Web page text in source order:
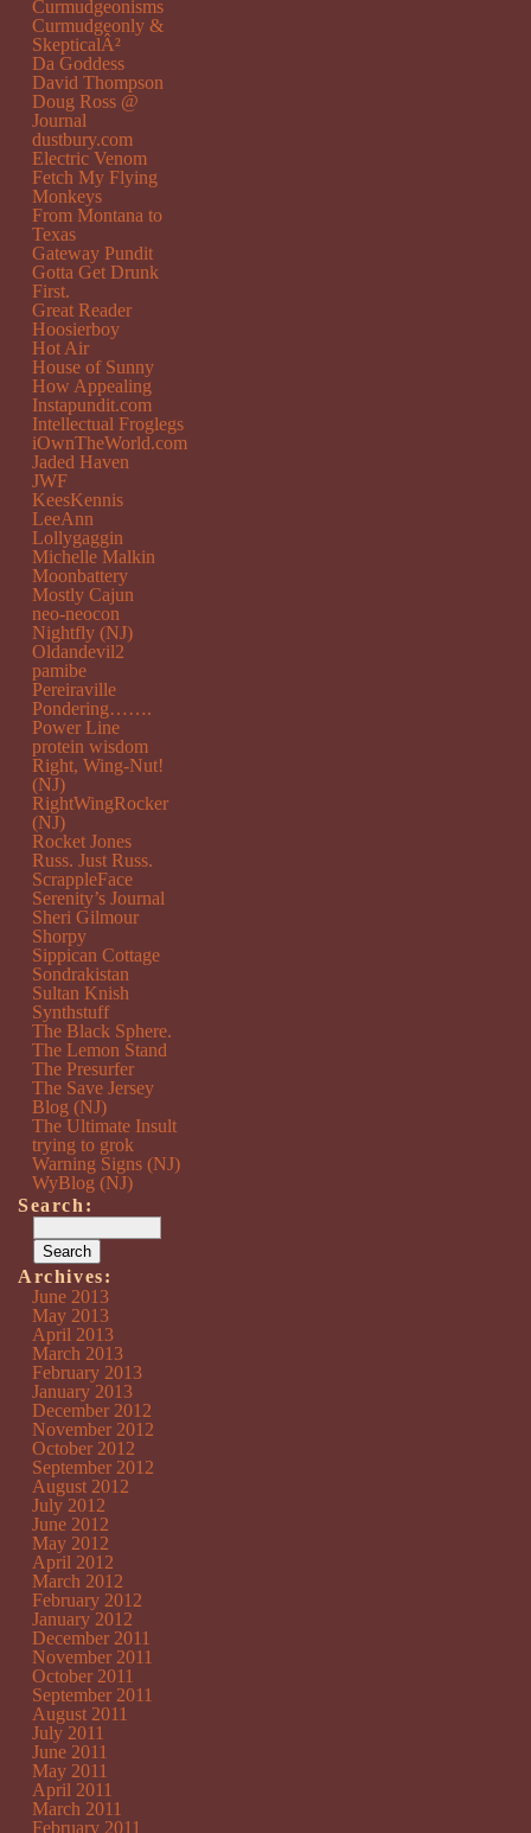
Curmudgeonisms
Curmudgeonly &
SkepticalÂ²
Da Goddess
David Thompson
Doug Ross @
Journal
dustbury.com
Electric Venom
Fetch My Flying
Monkeys
From Montana to
Texas
Gateway Pundit
Gotta Get Drunk
First.
Great Reader
Hoosierboy
Hot Air
House of Sunny
How Appealing
Instapundit.com
Intellectual Froglegs
iOwnTheWorld.com
Jaded Haven
JWF
KeesKennis
LeeAnn
Lollygaggin
Michelle Malkin
Moonbattery
Mostly Cajun
neo-neocon
Nightfly (NJ)
Oldandevil2
pamibe
Pereiraville
Pondering…….
Power Line
protein wisdom
Right, Wing-Nut!
(NJ)
RightWingRocker
(NJ)
Rocket Jones
Russ. Just Russ.
ScrappleFace
Serenity’s Journal
Sheri Gilmour
Shorpy
Sippican Cottage
Sondrakistan
Sultan Knish
Synthstuff
The Black Sphere.
The Lemon Stand
The Presurfer
The Save Jersey
Blog (NJ)
The Ultimate Insult
trying to grok
Warning Signs (NJ)
WyBlog (NJ)
Search:
Archives:
June 2013
May 2013
April 2013
March 2013
February 2013
January 2013
December 2012
November 2012
October 2012
September 2012
August 2012
July 2012
June 2012
May 2012
April 2012
March 2012
February 2012
January 2012
December 2011
November 2011
October 2011
September 2011
August 2011
July 2011
June 2011
May 2011
April 2011
March 2011
February 2011